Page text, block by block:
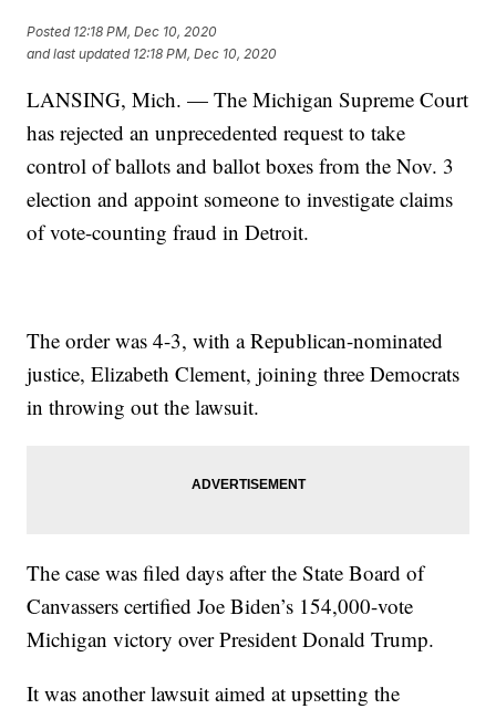
Posted 12:18 PM, Dec 10, 2020
and last updated 12:18 PM, Dec 10, 2020
LANSING, Mich. — The Michigan Supreme Court
has rejected an unprecedented request to take
control of ballots and ballot boxes from the Nov. 3
election and appoint someone to investigate claims
of vote-counting fraud in Detroit.
The order was 4-3, with a Republican-nominated
justice, Elizabeth Clement, joining three Democrats
in throwing out the lawsuit.
The case was filed days after the State Board of
Canvassers certified Joe Biden’s 154,000-vote
Michigan victory over President Donald Trump.
It was another lawsuit aimed at upsetting the